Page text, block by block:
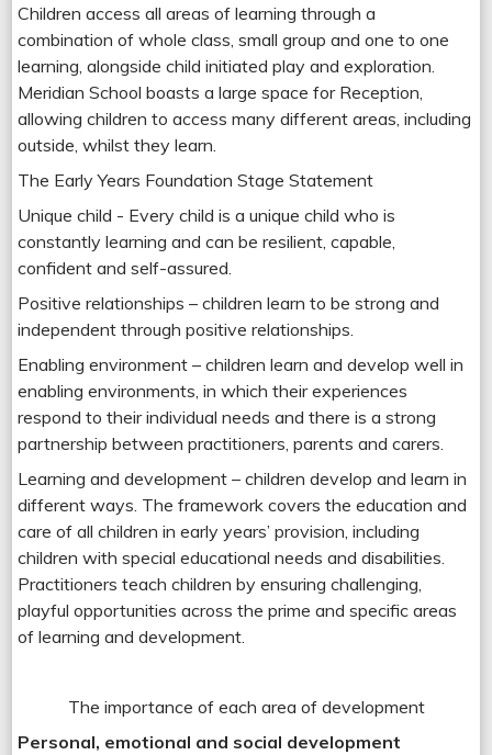
Children access all areas of learning through a
combination of whole class, small group and one to one
learning, alongside child initiated play and exploration.
Meridian School boasts a large space for Reception,
allowing children to access many different areas, including
outside, whilst they learn.
The Early Years Foundation Stage Statement
Unique child - Every child is a unique child who is
constantly learning and can be resilient, capable,
confident and self-assured.
Positive relationships – children learn to be strong and
independent through positive relationships.
Enabling environment – children learn and develop well in
enabling environments, in which their experiences
respond to their individual needs and there is a strong
partnership between practitioners, parents and carers.
Learning and development – children develop and learn in
different ways. The framework covers the education and
care of all children in early years’ provision, including
children with special educational needs and disabilities.
Practitioners teach children by ensuring challenging,
playful opportunities across the prime and specific areas
of learning and development.
The importance of each area of development
Personal, emotional and social development